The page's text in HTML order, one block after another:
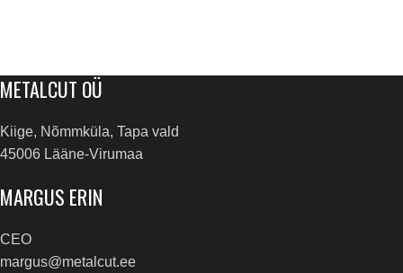
METALCUT OÜ
Kiige, Nõmmküla, Tapa vald
45006 Lääne-Virumaa
MARGUS ERIN
CEO
margus@metalcut.ee